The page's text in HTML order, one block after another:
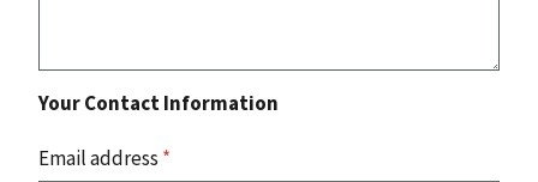
Your Contact Information
Email address *